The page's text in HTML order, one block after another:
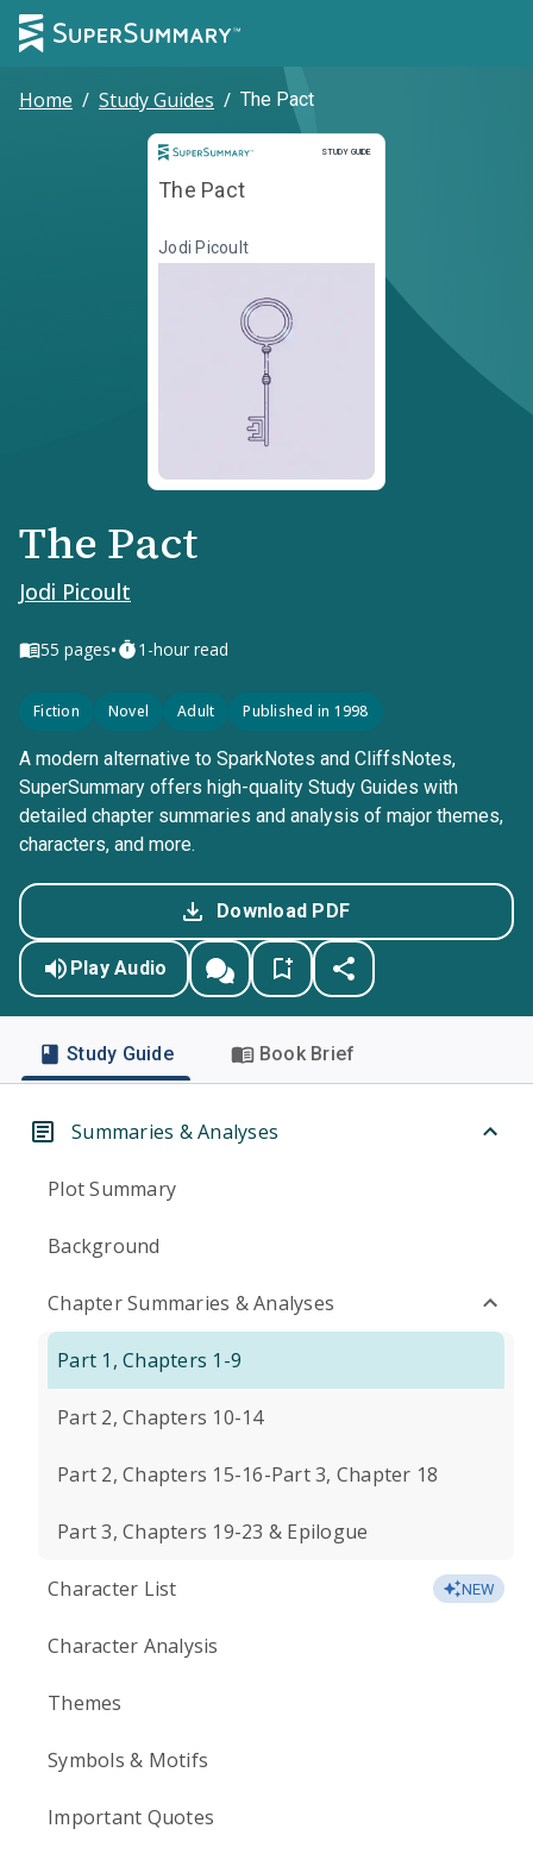
Home / Study Guides / The Pact
STUDY GUIDE
Study Guide
The Pact
Jodi Picoult
The Pact
Jodi Picoult
55 pages• 1-hour read
Fiction Novel Adult Published in 1998
A modern alternative to SparkNotes and CliffsNotes,
SuperSummary offers high-quality Study Guides with
detailed chapter summaries and analysis of major themes,
characters, and more.
Download PDF
Play Audio
Study Guide Book Brief
Summaries & Analyses
Plot Summary
Background
Chapter Summaries & Analyses
Part 1, Chapters 1-9
Part 2, Chapters 10-14
Part 2, Chapters 15-16-Part 3, Chapter 18
Part 3, Chapters 19-23 & Epilogue
Character List NEW
Character Analysis
Themes
Symbols & Motifs
Important Quotes